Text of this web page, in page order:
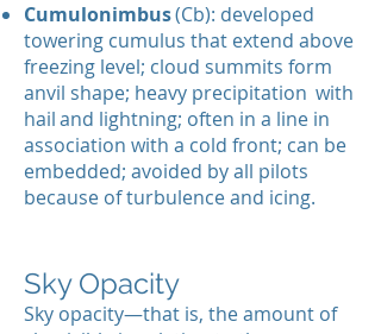
Cumulonimbus(Cb): developed
towering cumulus that extend above
freezing level; cloud summits form
anvil shape; heavy precipitation with
hailand lightning; often in a line in
association with a cold front; can be
embedded; avoided by all pilots
because of turbulence and icing.
Sky Opacity
Sky opacity—that is, the amount of